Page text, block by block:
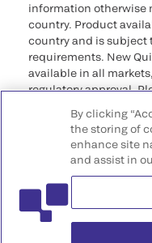
information otherwise
country. Product
country and is subject
requirements. New
available in all
regulatory approval.
that may not comply
registration, or usage
©2026 QuidelOrtho
QuidelOrtho
9975 Summers Ridge
By clicking
the storing of
enhance site
and assist in